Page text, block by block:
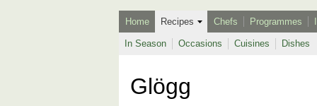
Home Recipes
In Season Occasions Cuisines Dishes
Chefs Programmes
Glögg